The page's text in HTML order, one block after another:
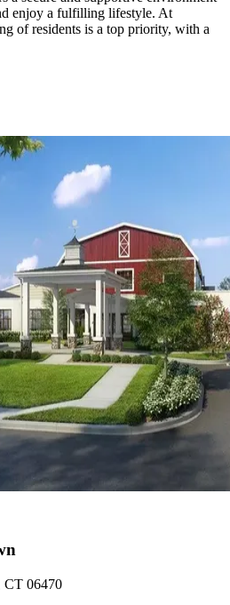
enjoy a fulfilling lifestyle. At
of residents is a top priority, with a
CT 06470